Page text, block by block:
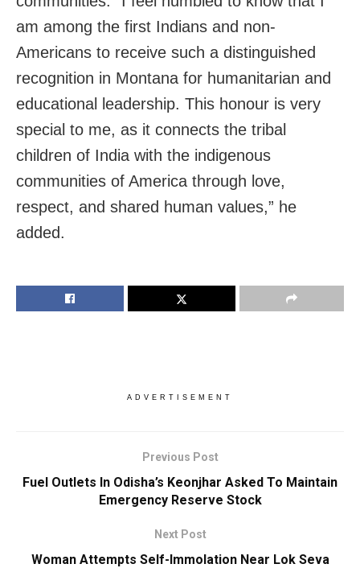
am among the first Indians and non-
Americans to receive such a distinguished
recognition in Montana for humanitarian and
educational leadership. This honour is very
special to me, as it connects the tribal
children of India with the indigenous
communities of America through love,
respect, and shared human values,” he
added.
ADVERTISEMENT
Previous Post
Fuel Outlets In Odisha’s Keonjhar Asked To Maintain
Emergency Reserve Stock
Next Post
Woman Attempts Self-Immolation Near Lok Seva